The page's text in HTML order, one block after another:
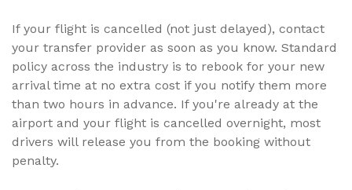
If your flight is cancelled (not just delayed), contact
your transfer provider as soon as you know. Standard
policy across the industry is to rebook for your new
arrival time at no extra cost if you notify them more
than two hours in advance. If you're already at the
airport and your flight is cancelled overnight, most
drivers will release you from the booking without
penalty.